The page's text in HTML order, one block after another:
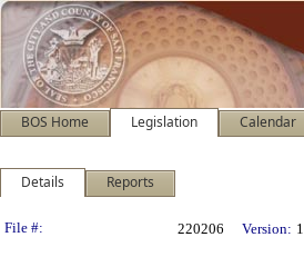
BOS Home Legislation Calendar
Details Reports
Legislation Details
File #: 220206 Version: 1